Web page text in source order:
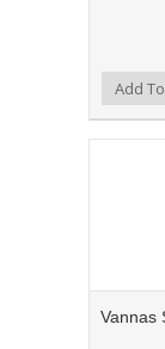
Add to
Add to WishlistAdd
Vannas